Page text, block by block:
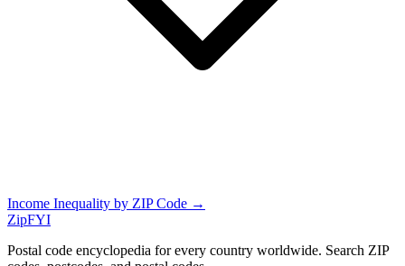
Income Inequality by ZIP Code →
ZipFYI
Postal code encyclopedia for every country worldwide. Search ZIP